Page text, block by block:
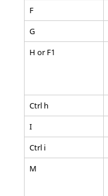
F
G
H or F1
Ctrl h
I
Ctrl i
M